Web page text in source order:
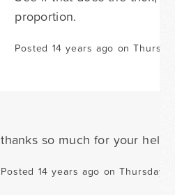
proportion.
Posted 14 years ago on
thanks so much for your
Posted 14 years ago on Thursday